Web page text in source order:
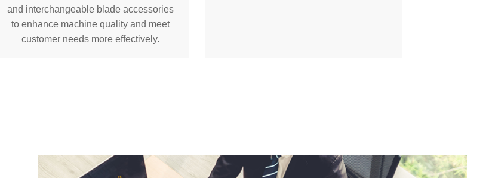
and interchangeable blade accessories
to enhance machine quality and meet
customer needs more effectively.